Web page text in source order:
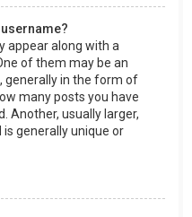
appear along with a
of them may be an
generally in the form of
many posts you have
Another, usually larger,
generally unique or